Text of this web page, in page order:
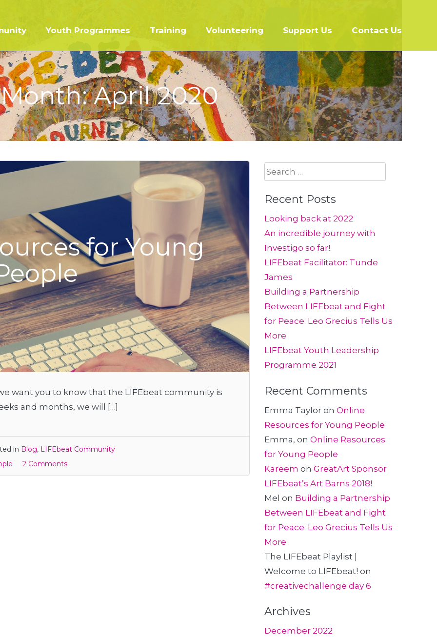
Youth Programmes Training Volunteering Support Us Contact Us
Month:April 2020
for Young
want you to know that the LIFEbeat community is
and months, we will […]
in Blog, LIFEbeat Community
2 Comments
Search
for:
Recent Posts
Looking back at 2022
An incredible journey with
Investigo so far!
LIFEbeat Facilitator: Tunde
James
Building a Partnership
Between LIFEbeat and Fight
for Peace: Leo Grecius Tells Us
More
LIFEbeat Youth Leadership
Programme 2021
Recent Comments
Emma Tayloron Online
Resources for Young People
Emma, on Online Resources
for Young People
Kareem on GreatArt Sponsor
LIFEbeat’s Art Barns 2018!
Mel on Building a Partnership
Between LIFEbeat and Fight
for Peace: Leo Grecius Tells Us
More
The LIFEbeat Playlist |
Welcome to LIFEbeat! on
#creativechallenge day 6
Archives
December 2022